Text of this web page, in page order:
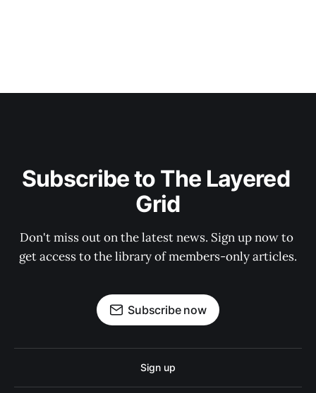
Subscribe to The Layered
Grid
Don't miss out on the latest news. Sign up now to
get access to the library of members-only articles.
Subscribe now
Sign up